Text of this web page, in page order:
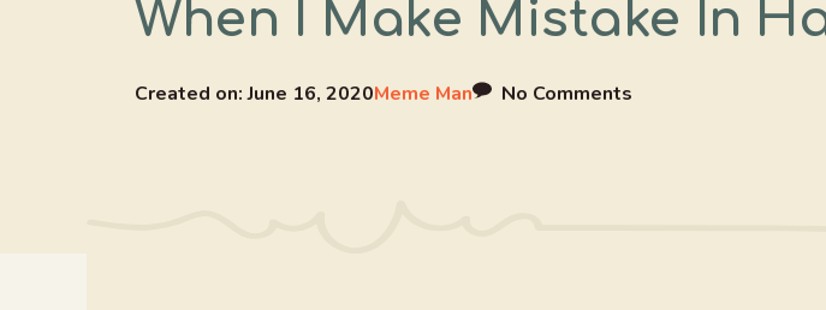
When I Make Mistake In
Created on:June 16, 2020Meme Man No Comments